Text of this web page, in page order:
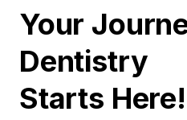
Your
Dentistry
Starts Here!